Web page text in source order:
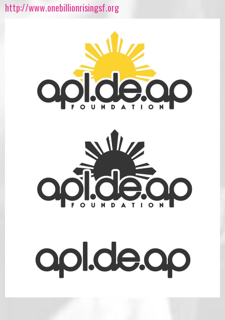
http://www.onebillionrisingsf.org